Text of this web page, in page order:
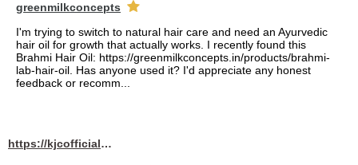
greenmilkconcepts
I'm trying to switch to natural hair care and need an Ayurvedic
hair oil for growth that actually works. I recently found this
Brahmi Hair Oil: https://greenmilkconcepts.in/products/brahmi-
lab-hair-oil. Has anyone used it? I'd appreciate any honest
feedback or recomm...
https://kjcofficial.com/